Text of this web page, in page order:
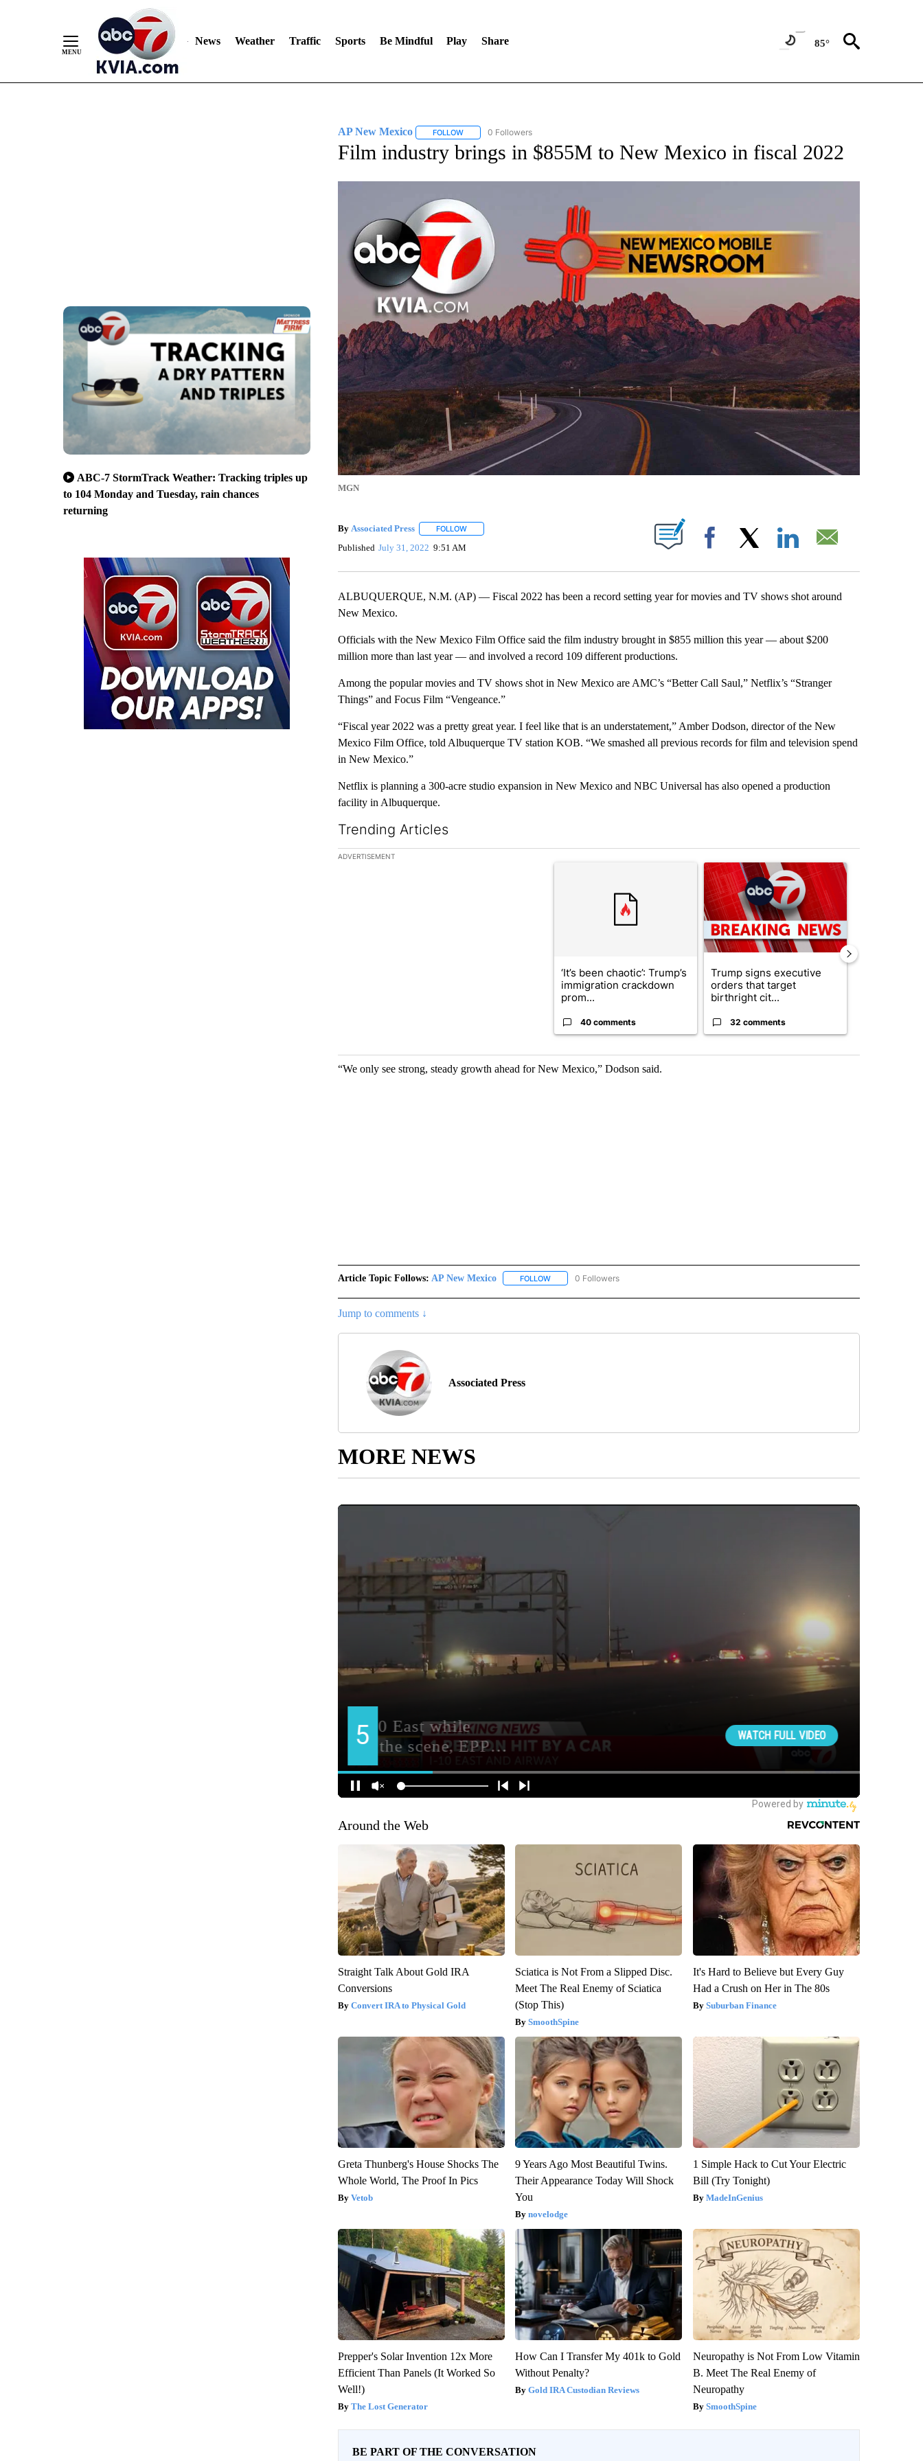
News Weather Traffic Sports Be Mindful Play Share 85°
ABC-7 StormTrack Weather: Tracking triples up
to 104 Monday and Tuesday, rain chances
returning
AP New Mexico FOLLOWFOLLOW "AP NEW MEXICO" TO RECEIVE NOTIFICATIONS ABOUT NEW PAGES ON "AP NEW MEXICO".
0 Followers
Film industry brings in $855M to New Mexico in fiscal 2022
MGN
By Associated Press FOLLOWFOLLOW "" TO RECEIVE NOTIFICATIONS ABOUT NEW PAGES ON "".
Published July 31, 2022 9:51 AM Facebook
ALBUQUERQUE, N.M. (AP) — Fiscal 2022 has been a record setting year for movies and TV shows shot around
New Mexico.
Officials with the New Mexico Film Office said the film industry brought in $855 million this year — about $200
million more than last year — and involved a record 109 different productions.
Among the popular movies and TV shows shot in New Mexico are AMC’s “Better Call Saul,” Netflix’s “Stranger
Things” and Focus Film “Vengeance.”
“Fiscal year 2022 was a pretty great year. I feel like that is an understatement,” Amber Dodson, director of the New
Mexico Film Office, told Albuquerque TV station KOB. “We smashed all previous records for film and television spend
in New Mexico.”
Netflix is planning a 300-acre studio expansion in New Mexico and NBC Universal has also opened a production
facility in Albuquerque.
Trending Articles
The following is a list of the most commented articles in the last 7 days.
ADVERTISEMENT
A trending article titled "‘It’s been chaotic’: Trump’s immigration crackdown
‘It’s been chaotic’: Trump’s
immigration crackdown
prom...
40 comments
A trending article titled "Trump signs executive
Trump signs executive
orders that target
birthright cit...
32 comments
“We only see strong, steady growth ahead for New Mexico,” Dodson said.
Article Topic Follows: AP New Mexico FOLLOWFOLLOW "AP NEW MEXICO" TO RECEIVE NOTIFICATIONS ABOUT NEW PAGES ON "AP NEW MEXICO".
0 Followers
Jump to comments ↓
Associated Press
MORE NEWS
Around the Web
Straight Talk About Gold IRA
Conversions
Convert IRA to Physical Gold
Sciatica is Not From a Slipped Disc.
Meet The Real Enemy of Sciatica
(Stop This)
SmoothSpine
It's Hard to Believe but Every Guy
Had a Crush on Her in The 80s
Suburban Finance
Greta Thunberg's House Shocks The
Whole World, The Proof In Pics
Vetob
9 Years Ago Most Beautiful Twins.
Their Appearance Today Will Shock
You
novelodge
1 Simple Hack to Cut Your Electric
Bill (Try Tonight)
MadeInGenius
Prepper's Solar Invention 12x More
Efficient Than Panels (It Worked So
Well!)
The Lost Generator
How Can I Transfer My 401k to Gold
Without Penalty?
Gold IRA Custodian Reviews
Neuropathy is Not From Low Vitamin
B. Meet The Real Enemy of
Neuropathy
SmoothSpine
BE PART OF THE CONVERSATION